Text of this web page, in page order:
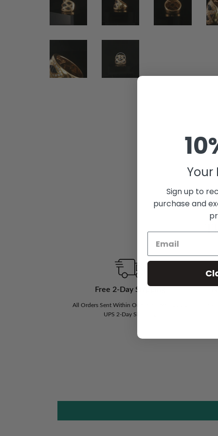
Free 2-Day Shipping
All Orders Sent Within One Business Day via
UPS 2-Day Shipping
Your
Sign up to
purchase and